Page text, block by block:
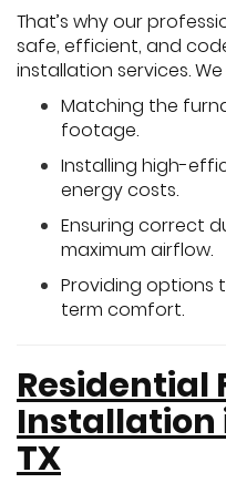
That’s why our
safe, efficient, and
installation services.
Matching the
footage.
Installing high-
energy costs.
Ensuring correct
maximum airflow.
Providing options
term comfort.
Residential
Installation
TX